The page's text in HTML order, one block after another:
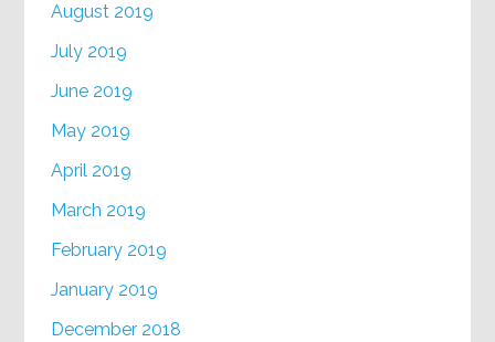
August 2019
July 2019
June 2019
May 2019
April 2019
March 2019
February 2019
January 2019
December 2018